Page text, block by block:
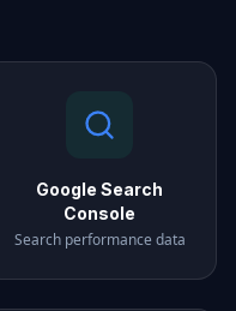
Google Search
Console
Search performance data